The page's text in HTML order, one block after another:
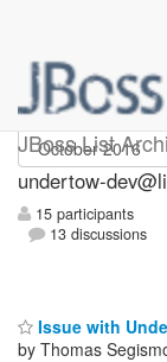
JBoss List
undertow-
15 participants
13 discussions
Issue with
by Thomas